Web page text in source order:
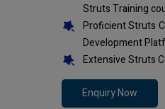
Struts Training
Proficient Struts
Development
Extensive Struts
Enquiry Now